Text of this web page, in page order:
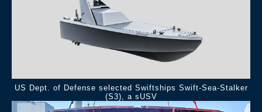
US Dept. of Defense selected Swiftships Swift-Sea-Stalker
(S3), a sUSV